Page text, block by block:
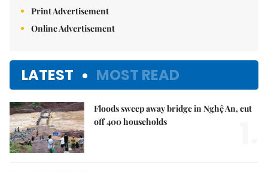
Print Advertisement
Online Advertisement
LATEST MOST READ
Floods sweep away bridge in Nghệ An, cut
off 400 households